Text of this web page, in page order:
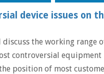
device issues on
the working range
controversial equipment
position of most